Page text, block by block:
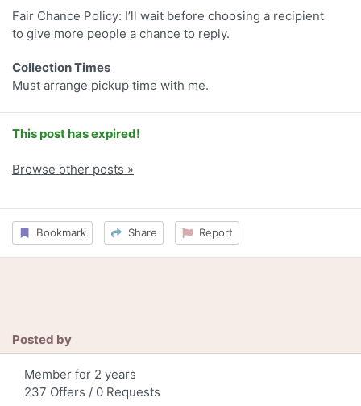
Fair Chance Policy: I’ll wait before choosing a recipient
to give more people a chance to reply.
Collection Times
Must arrange pickup time with me.
This post has expired!
Browse other posts »
Bookmark Share Report
Posted by
Member for 2 years
237 Offers / 0 Requests